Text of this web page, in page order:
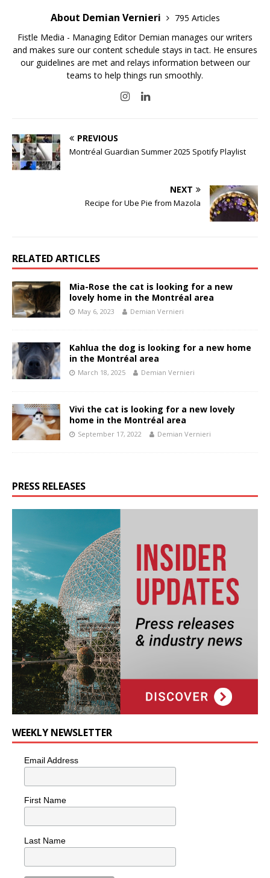
About Demian Vernieri
795 Articles
Fistle Media - Managing Editor Demian manages our writers
and makes sure our content schedule stays in tact. He ensures
our guidelines are met and relays information between our
teams to help things run smoothly.
PREVIOUS
Montréal Guardian Summer 2025 Spotify Playlist
NEXT
Recipe for Ube Pie from Mazola
RELATED ARTICLES
Mia-Rose the cat is looking for a new
lovely home in the Montréal area
May 6, 2023 Demian Vernieri
Kahlua the dog is looking for a new home
in the Montréal area
March 18, 2025 Demian Vernieri
Vivi the cat is looking for a new lovely
home in the Montréal area
September 17, 2022 Demian Vernieri
PRESS RELEASES
WEEKLY NEWSLETTER
Email Address
First Name
Last Name